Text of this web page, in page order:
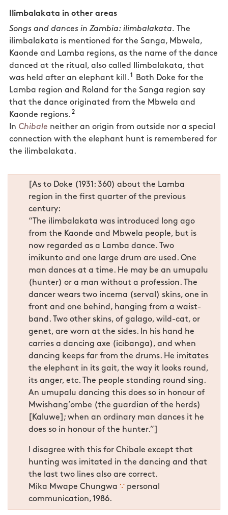
Ilimbalakata in other areas
Songs and dances in Zambia: ilimbalakata. The
ilimbalakata is mentioned for the Sanga, Mbwela,
Kaonde and Lamba regions, as the name of the dance
danced at the ritual, also called Ilimbalakata, that
was held after an elephant kill. 1
Both Doke for the
Lamba region and Roland for the Sanga region say
that the dance originated from the Mbwela and
Kaonde regions. 2
In Chibale neither an origin from outside nor a special
connection with the elephant hunt is remembered for
the ilimbalakata.
[As to Doke (1931: 360) about the Lamba
region in the first quarter of the previous
century:
“The ilimbalakata was introduced long ago
from the Kaonde and Mbwela people, but is
now regarded as a Lamba dance. Two
imikunto and one large drum are used. One
man dances at a time. He may be an umupalu
(hunter) or a man without a profession. The
dancer wears two incema (serval) skins, one in
front and one behind, hanging from a waist-
band. Two other skins, of galago, wild-cat, or
genet, are worn at the sides. In his hand he
carries a dancing axe (icibanga), and when
dancing keeps far from the drums. He imitates
the elephant in its gait, the way it looks round,
its anger, etc. The people standing round sing.
An umupalu dancing this does so in honour of
Mwishang’ombe (the guardian of the herds)
[Kaluwe]; when an ordinary man dances it he
does so in honour of the hunter.”]
I disagree with this for Chibale except that
hunting was imitated in the dancing and that
the last two lines also are correct.
Mika Mwape Chungwa ∵ personal
communication, 1986.